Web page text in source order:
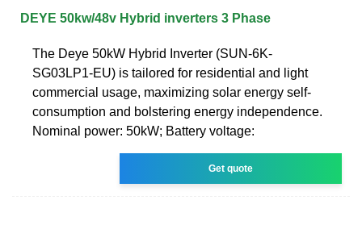
DEYE 50kw/48v Hybrid inverters 3 Phase
The Deye 50kW Hybrid Inverter (SUN-6K-
SG03LP1-EU) is tailored for residential and light
commercial usage, maximizing solar energy self-
consumption and bolstering energy independence.
Nominal power: 50kW; Battery voltage:
Get quote